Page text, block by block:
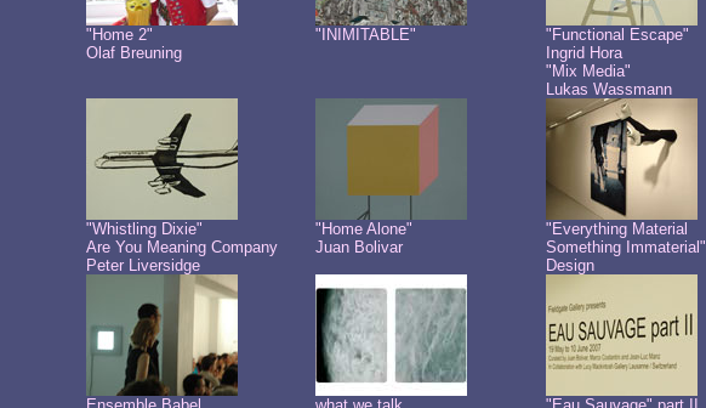
"Home 2"
Olaf Breuning
"INIMITABLE"
"Functional Escape"
Ingrid Hora
"Mix Media"
Lukas Wassmann
"Whistling Dixie"
Are You Meaning Company
Peter Liversidge
"Home Alone"
Juan Bolivar
"Everything Material
Something Immaterial"
Design